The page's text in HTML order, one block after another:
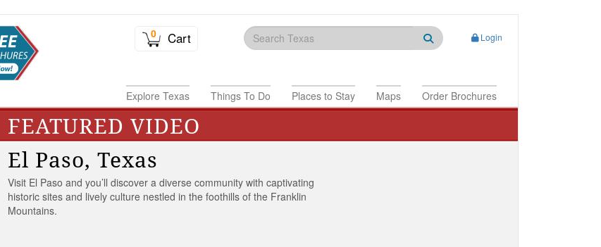
0 Cart Login
Explore Texas Things To Do Places to Stay Maps Order Brochures
FEATURED VIDEO
El Paso, Texas
Visit El Paso and you’ll discover a diverse community with captivating
historic sites and lively culture nestled in the foothills of the Franklin
Mountains.